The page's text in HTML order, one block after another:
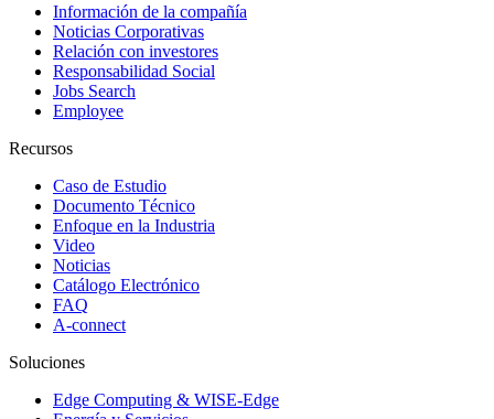
Información de la compañía
Noticias Corporativas
Relación con investores
Responsabilidad Social
Jobs Search
Employee
Recursos
Caso de Estudio
Documento Técnico
Enfoque en la Industria
Video
Noticias
Catálogo Electrónico
FAQ
A-connect
Soluciones
Edge Computing & WISE-Edge